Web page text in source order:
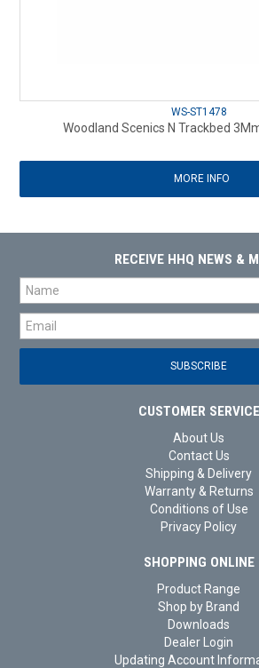
WS-ST1478
Woodland Scenics N Trackbed
MORE INFO
RECEIVE HHQ NEWS &
CUSTOMER SERVICE
About Us
Contact Us
Shipping & Delivery
Warranty & Returns
Conditions of Use
Privacy Policy
SHOPPING ONLINE
Product Range
Shop by Brand
Downloads
Dealer Login
Updating Account